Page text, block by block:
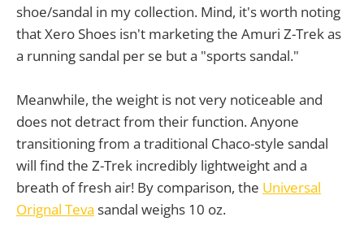
shoe/sandal in my collection. Mind, it's worth noting
that Xero Shoes isn't marketing the Amuri Z-Trek as
a running sandal per se but a "sports sandal."
Meanwhile, the weight is not very noticeable and
does not detract from their function. Anyone
transitioning from a traditional Chaco-style sandal
will find the Z-Trek incredibly lightweight and a
breath of fresh air! By comparison, the Universal
Orignal Teva sandal weighs 10 oz.